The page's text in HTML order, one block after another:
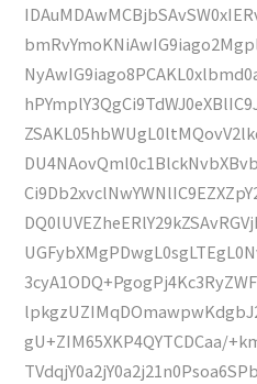
gU+ZIM65XKP4QYTCDCaa/